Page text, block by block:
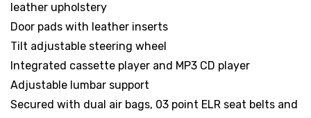
leather upholstery
Door pads with leather inserts
Tilt adjustable steering wheel
Integrated cassette player and MP3 CD player
Adjustable lumbar support
Secured with dual air bags, 03 point ELR seat belts and